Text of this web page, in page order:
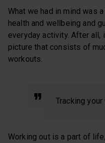
What we had in mind was
health and wellbeing and
everyday activity. After all,
picture that consists of
workouts.
Tracking your
Working out is a part of